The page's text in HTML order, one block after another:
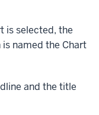
is selected, the
named the Chart
and the title